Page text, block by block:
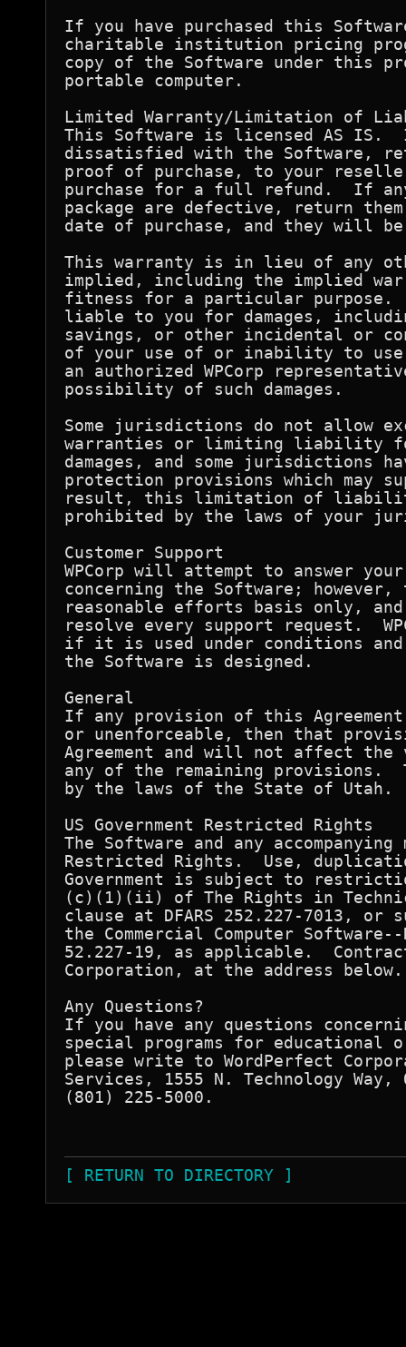
If you have purchased this
charitable institution pricing
copy of the Software under this
portable computer.
Limited Warranty/Limitation of
This Software is licensed AS IS.
dissatisfied with the Software,
proof of purchase, to your
purchase for a full refund.  If
package are defective, return
date of purchase, and they will
This warranty is in lieu of any
implied, including the implied
fitness for a particular purpose.
liable to you for damages,
savings, or other incidental or
of your use of or inability to use
an authorized WPCorp
possibility of such damages.
Some jurisdictions do not allow
warranties or limiting liability
damages, and some jurisdictions
protection provisions which may
result, this limitation of
prohibited by the laws of your
Customer Support
WPCorp will attempt to answer
concerning the Software;
reasonable efforts basis only, and
resolve every support request.
if it is used under conditions and
the Software is designed.
General
If any provision of this
or unenforceable, then that
Agreement and will not affect
any of the remaining provisions.
by the laws of the State of Utah.
US Government Restricted Rights
The Software and any
Restricted Rights.  Use,
Government is subject to
(c)(1)(ii) of The Rights in
clause at DFARS 252.227-7013,
the Commercial Computer
52.227-19, as applicable.
Corporation, at the address below.
Any Questions?
If you have any questions
special programs for educational
please write to WordPerfect
Services, 1555 N. Technology
(801) 225-5000.
[ RETURN TO DIRECTORY ]